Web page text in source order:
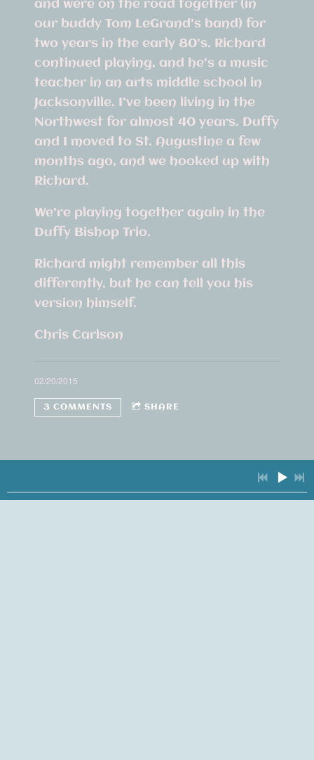
and were on the road together (in
our buddy Tom LeGrand's band) for
two years in the early 80's. Richard
continued playing, and he's a music
teacher in an arts middle school in
Jacksonville. I've been living in the
Northwest for almost 40 years. Duffy
and I moved to St. Augustine a few
months ago, and we hooked up with
Richard.
We're playing together again in the
Duffy Bishop Trio.
Richard might remember all this
differently, but he can tell you his
version himself.
Chris Carlson
02/20/2015
3 COMMENTS SHARE